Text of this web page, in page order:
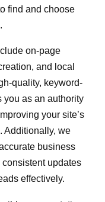
find and choose
on-page
and local
quality, keyword-
you as an authority
your site’s
Additionally, we
business
updates
effectively.